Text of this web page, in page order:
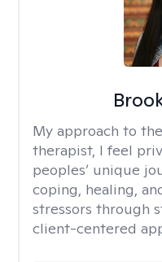
My approach to
therapist, I feel
peoples’ unique
coping, healing,
stressors through
client-centered